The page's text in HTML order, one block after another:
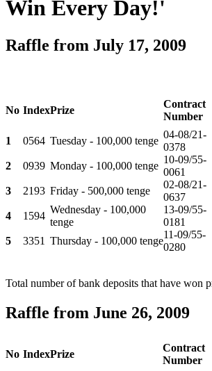
Win Every Day!'
Raffle from July 17, 2009
No IndexPrize
Contract
Number
1 0564 Tuesday - 100,000 tenge
04-08/21-
0378
2 0939 Monday - 100,000 tenge
10-09/55-
0061
3 2193 Friday - 500,000 tenge
02-08/21-
0637
4 1594
Wednesday - 100,000
tenge
13-09/55-
0181
5 3351 Thursday - 100,000 tenge
11-09/55-
0280
Total number of bank deposits that have won
Raffle from June 26, 2009
No IndexPrize
Contract
Number